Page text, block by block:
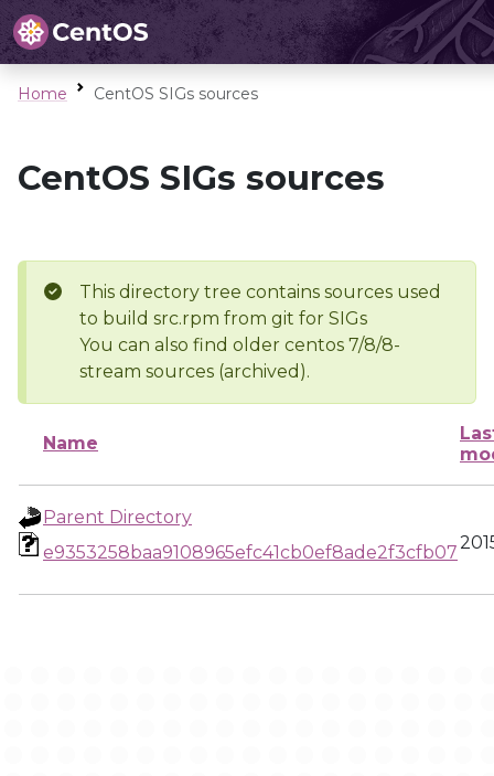
Home CentOS SIGs sources
CentOS SIGs sources
This directory tree contains sources used
to build src.rpm from git for SIGs
You can also find older centos 7/8/8-
stream sources (archived).
Name
Parent Directory
e9353258baa9108965efc41cb0ef8ade2f3cfb07